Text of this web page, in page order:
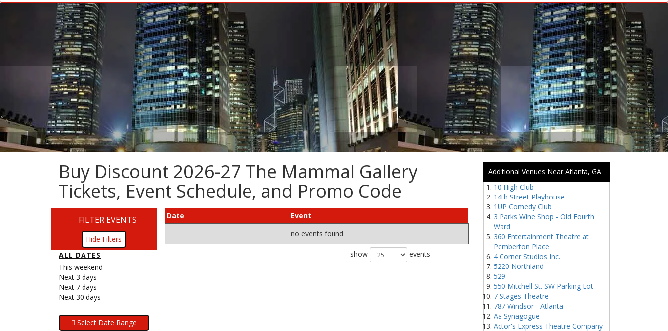
Buy Discount 2026-27 The Mammal Gallery
Tickets, Event Schedule, and Promo Code
FILTER EVENTS
Filters
ALL DATES
This weekend
Next 3 days
Next 7 days
Next 30 days
Date
Event
no events found
show events
Additional Venues Near Atlanta, GA
10 High Club
14th Street Playhouse
1UP Comedy Club
3 Parks Wine Shop - Old Fourth
Ward
360 Entertainment Theatre at
Pemberton Place
4 Corner Studios Inc.
5220 Northland
529
550 Mitchell St. SW Parking Lot
7 Stages Theatre
787 Windsor - Atlanta
Aa Synagogue
Actor's Express Theatre Company